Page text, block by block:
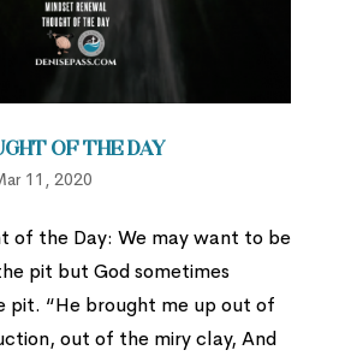
of the Day
11, 2020
of the Day: We may want to be
pit but God sometimes
pit. “He brought me up out of
out of the miry clay, And